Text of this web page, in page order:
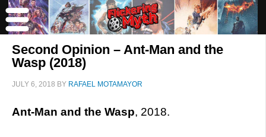
Second Opinion – Ant-Man and the
Wasp (2018)
JULY 6, 2018 BY RAFAEL MOTAMAYOR
Ant-Man and the Wasp, 2018.